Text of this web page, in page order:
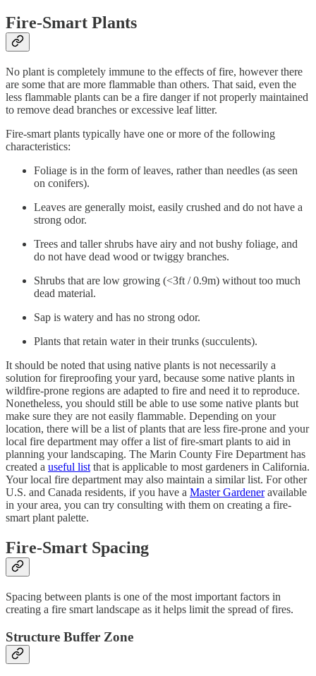
Fire-Smart Plants
No plant is completely immune to the effects of fire, however there
are some that are more flammable than others. That said, even the
less flammable plants can be a fire danger if not properly maintained
to remove dead branches or excessive leaf litter.
Fire-smart plants typically have one or more of the following
characteristics:
Foliage is in the form of leaves, rather than needles (as seen
on conifers).
Leaves are generally moist, easily crushed and do not have a
strong odor.
Trees and taller shrubs have airy and not bushy foliage, and
do not have dead wood or twiggy branches.
Shrubs that are low growing (<3ft / 0.9m) without too much
dead material.
Sap is watery and has no strong odor.
Plants that retain water in their trunks (succulents).
It should be noted that using native plants is not necessarily a
solution for fireproofing your yard, because some native plants in
wildfire-prone regions are adapted to fire and need it to reproduce.
Nonetheless, you should still be able to use some native plants but
make sure they are not easily flammable. Depending on your
location, there will be a list of plants that are less fire-prone and your
local fire department may offer a list of fire-smart plants to aid in
planning your landscaping. The Marin County Fire Department has
created a useful list that is applicable to most gardeners in California.
Your local fire department may also maintain a similar list. For other
U.S. and Canada residents, if you have a Master Gardeneravailable
in your area, you can try consulting with them on creating a fire-
smart plant palette.
Fire-Smart Spacing
Spacing between plants is one of the most important factors in
creating a fire smart landscape as it helps limit the spread of fires.
Structure Buffer Zone